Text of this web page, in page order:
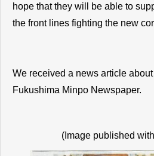
hope that they will be able to
the front lines fighting the new
We received a news article
Fukushima Minpo Newspaper.
(Image published